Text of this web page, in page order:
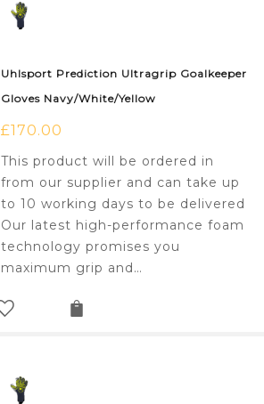
Uhlsport Prediction Ultragrip Goalkeeper
Gloves Navy/White/Yellow
£170.00
This product will be ordered in
from our supplier and can take up
to 10 working days to be delivered
Our latest high-performance foam
technology promises you
maximum grip and…